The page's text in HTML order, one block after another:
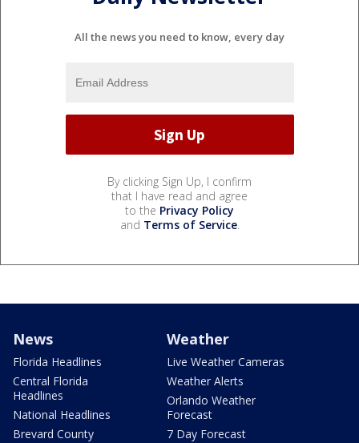
All the news you need to know, every day
By clicking Sign Up, I confirm
that I have read and agree
to the Privacy Policy
and Terms of Service.
News
Florida Headlines
Central Florida
Headlines
National Headlines
Brevard County
Weather
Live Weather Cameras
Weather Alerts
Orlando Weather
Forecast
7 Day Forecast